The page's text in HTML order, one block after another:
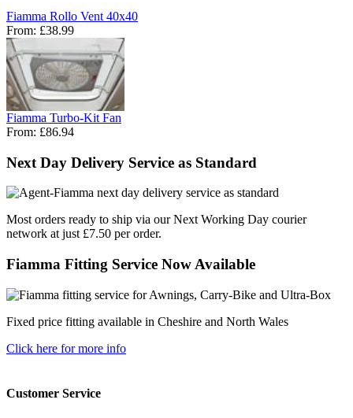
Fiamma Rollo Vent 40x40
From: £38.99
Fiamma Turbo-Kit Fan
From: £86.94
Next Day Delivery Service as Standard
Most orders ready to ship via our Next Working Day courier
network at just £7.50 per order.
Fiamma Fitting Service Now Available
Fixed price fitting available in Cheshire and North Wales
Click here for more info
Customer Service